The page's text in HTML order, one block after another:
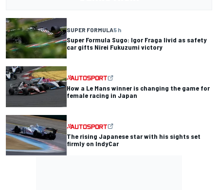
SUPER FORMULA5 h
Super Formula Sugo: Igor Fraga livid as safety
car gifts Nirei Fukuzumi victory
How a Le Mans winner is changing the game for
female racing in Japan
The rising Japanese star with his sights set
firmly on IndyCar